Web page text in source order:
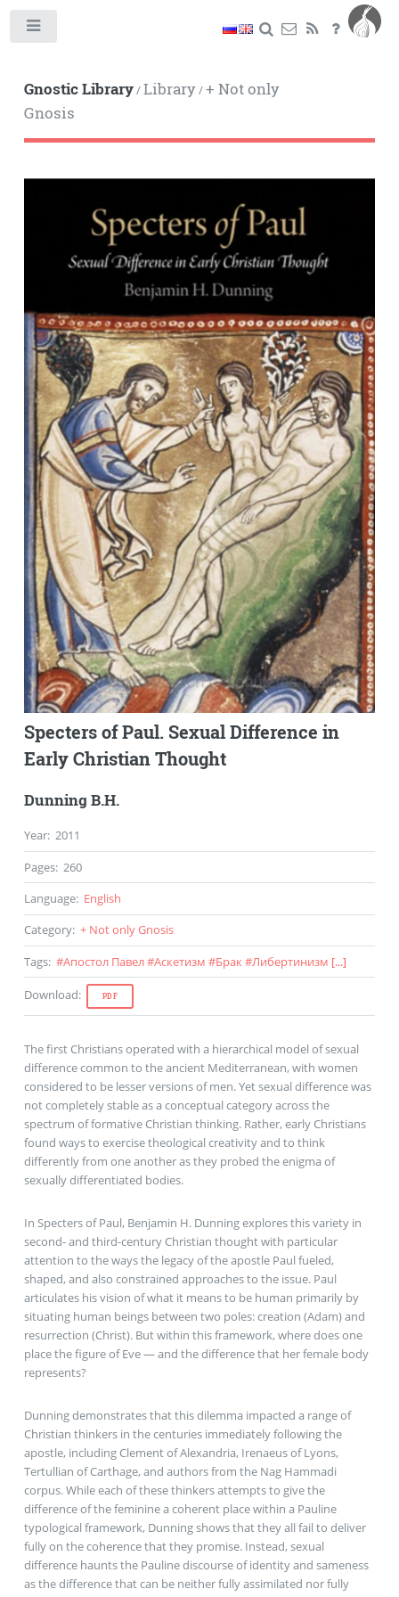
Gnostic Library/Library/+ Not only
Gnosis
Specters of Paul. Sexual Difference in
Early Christian Thought
Dunning B.H.
Year: 2011
Pages: 260
Language: English
Category: + Not only Gnosis
Tags: #Апостол Павел#Аскетизм #Брак#Либертинизм [...]
Download: PDF
The first Christians operated with a hierarchical model of sexual
difference common to the ancient Mediterranean, with women
considered to be lesser versions of men. Yet sexual difference was
not completely stable as a conceptual category across the
spectrum of formative Christian thinking. Rather, early Christians
found ways to exercise theological creativity and to think
differently from one another as they probed the enigma of
sexually differentiated bodies.
In Specters of Paul, Benjamin H. Dunning explores this variety in
second- and third-century Christian thought with particular
attention to the ways the legacy of the apostle Paul fueled,
shaped, and also constrained approaches to the issue. Paul
articulates his vision of what it means to be human primarily by
situating human beings between two poles: creation (Adam) and
resurrection (Christ). But within this framework, where does one
place the figure of Eve — and the difference that her female body
represents?
Dunning demonstrates that this dilemma impacted a range of
Christian thinkers in the centuries immediately following the
apostle, including Clement of Alexandria, Irenaeus of Lyons,
Tertullian of Carthage, and authors from the Nag Hammadi
corpus. While each of these thinkers attempts to give the
difference of the feminine a coherent place within a Pauline
typological framework, Dunning shows that they all fail to deliver
fully on the coherence that they promise. Instead, sexual
difference haunts the Pauline discourse of identity and sameness
as the difference that can be neither fully assimilated nor fully